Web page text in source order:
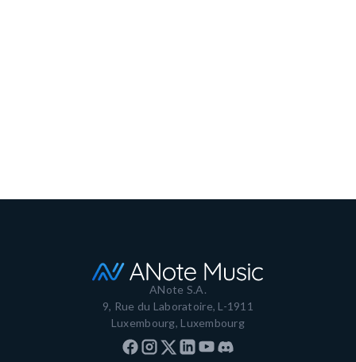
ANote S.A.
9, Rue du Laboratoire, L-1911
Luxembourg, Luxembourg